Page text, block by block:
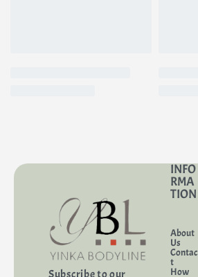
Subscribe to our
INFO
RMA
TION
About
Us
Contac
t
How